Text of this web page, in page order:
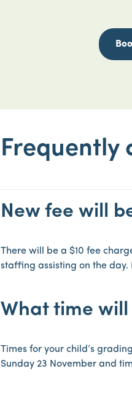
Frequently
New fee will
There will be a $10 fee
staffing assisting on the
What time
Times for your child’s
Sunday 23 November and